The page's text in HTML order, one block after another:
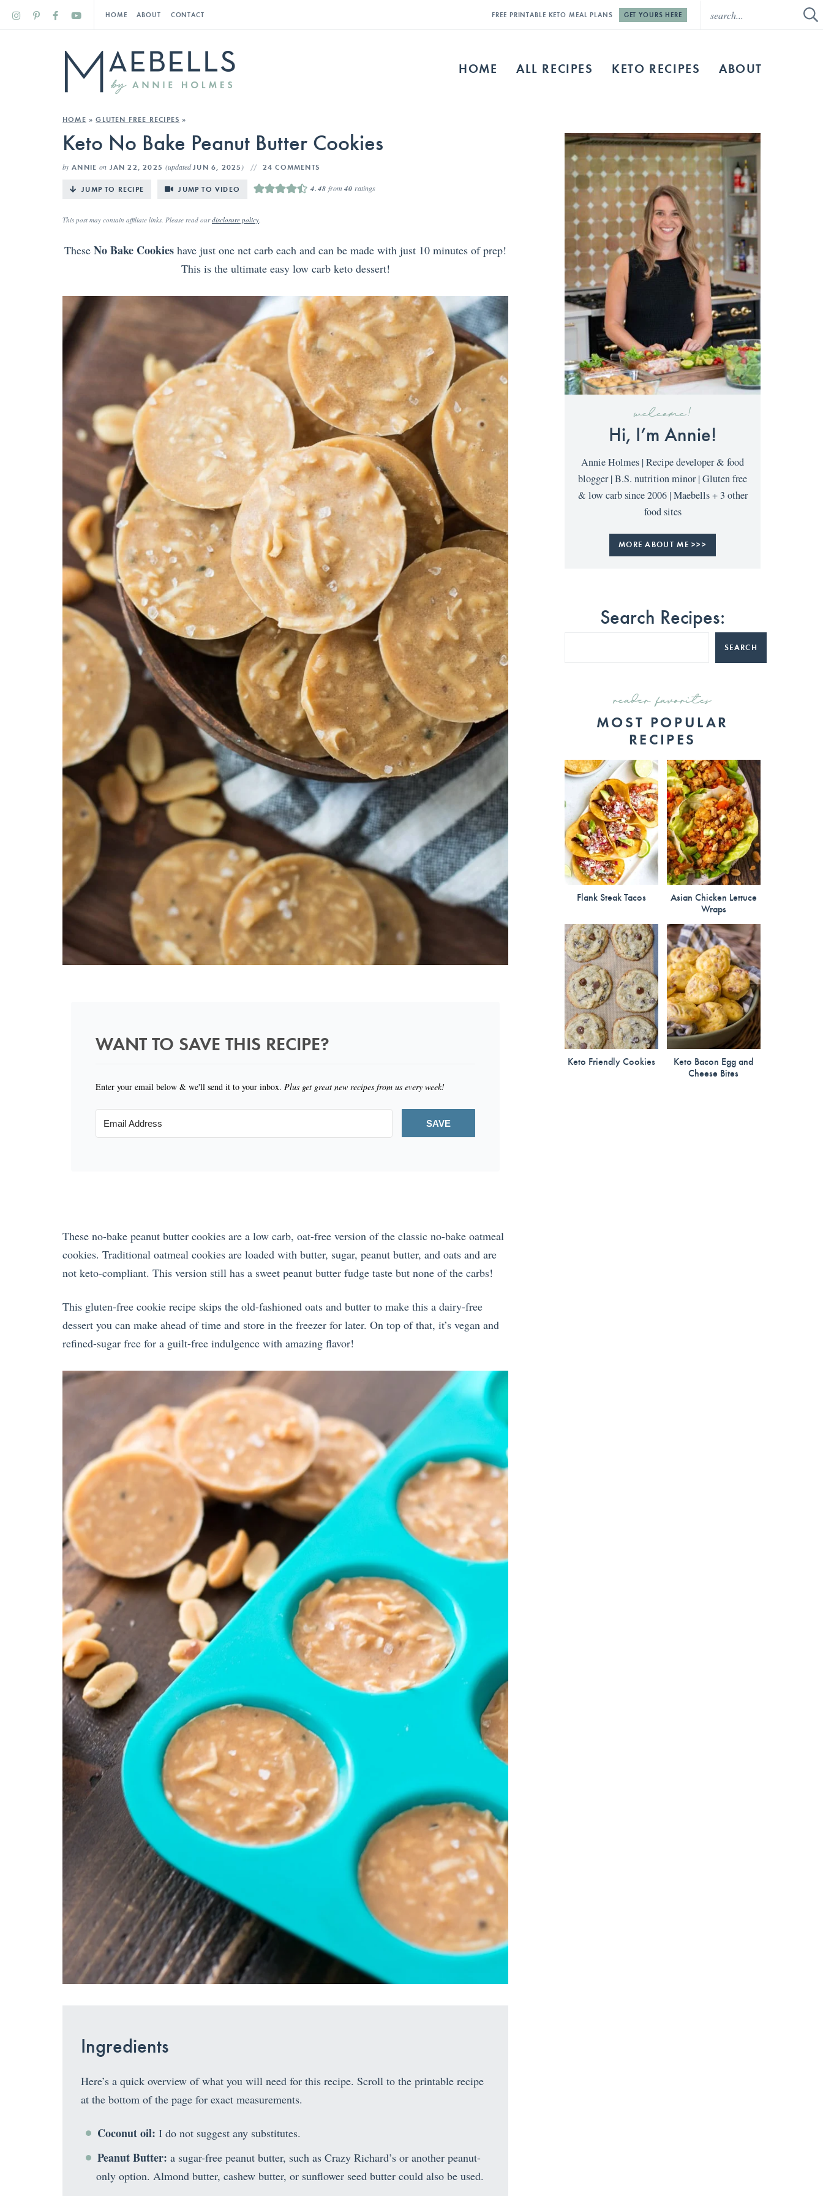
HOME ABOUT CONTACT FREE PRINTABLE KETO MEAL PLANS GET YOURS HERE
HOME ALL RECIPES KETO RECIPES ABOUT
HOME »GLUTEN FREE RECIPES »
Keto No Bake Peanut Butter Cookies
by ANNIE on JAN 22, 2025(updatedJUN 6, 2025 ) 24 COMMENTS
JUMP TO RECIPE JUMP TO VIDEO 4.48 from40 ratings
This post may contain affiliate links. Please read ourdisclosure policy.
These No Bake Cookies have just one net carb each and can be made with just 10 minutes of prep!
This is the ultimate easy low carb keto dessert!
WANT TO SAVE THIS RECIPE?
Enter your email below & we'll send it to your inbox. Plus get great new recipes from us every week!
SAVE
These no-bake peanut butter cookies are a low carb, oat-free version of the classic no-bake oatmeal
cookies. Traditional oatmeal cookies are loaded with butter, sugar, peanut butter, and oats and are
not keto-compliant. This version still has a sweet peanut butter fudge taste but none of the carbs!
This gluten-free cookie recipe skips the old-fashioned oats and butter to make this a dairy-free
dessert you can make ahead of time and store in the freezer for later. On top of that, it’s vegan and
refined-sugar free for a guilt-free indulgence with amazing flavor!
Ingredients
Here’s a quick overview of what you will need for this recipe. Scroll to the printable recipe
at the bottom of the page for exact measurements.
Coconut oil: I do not suggest any substitutes.
Peanut Butter: a sugar-free peanut butter, such as Crazy Richard’s or another peanut-
only option. Almond butter, cashew butter, or sunflower seed butter could also be used.
welcome!
Hi, I’m Annie!
Annie Holmes | Recipe developer & food
blogger | B.S. nutrition minor | Gluten free
& low carb since 2006 | Maebells + 3 other
food sites
MORE ABOUT ME >>>
Search Recipes:
SEARCH
reader favorites
MOST POPULAR
RECIPES
Flank Steak Tacos
Asian Chicken Lettuce
Wraps
Keto Friendly Cookies
Keto Bacon Egg and
Cheese Bites